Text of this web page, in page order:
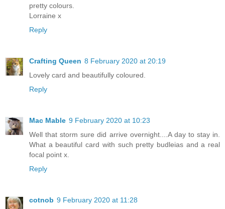
pretty colours.
Lorraine x
Reply
Crafting Queen 8 February 2020 at 20:19
Lovely card and beautifully coloured.
Reply
Mac Mable 9 February 2020 at 10:23
Well that storm sure did arrive overnight....A day to stay in.
What a beautiful card with such pretty budleias and a real
focal point x.
Reply
cotnob 9 February 2020 at 11:28